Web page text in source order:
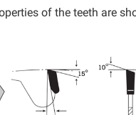
of the teeth are